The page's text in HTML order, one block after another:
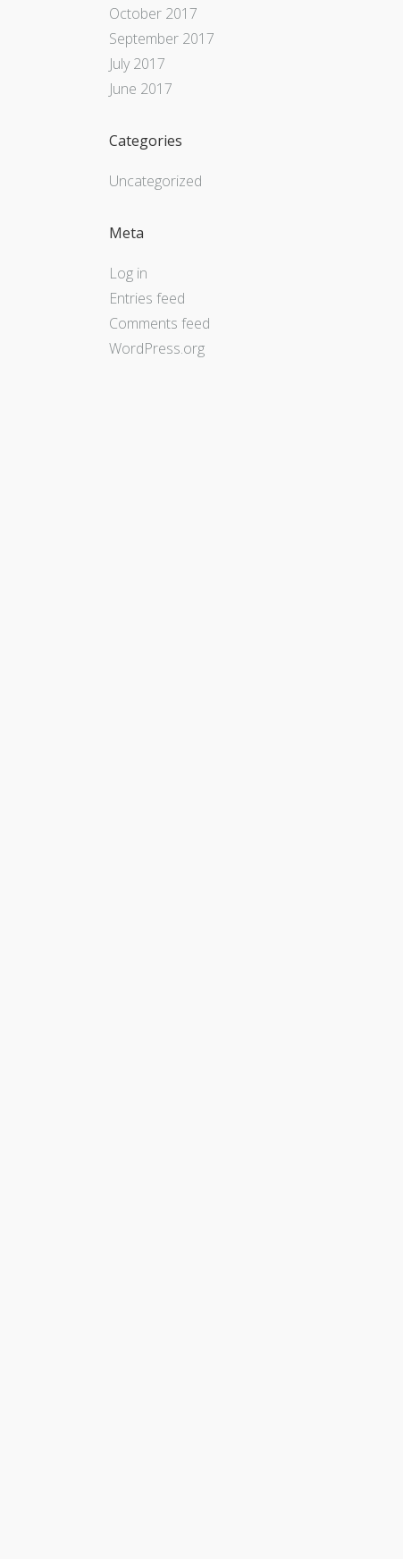
October 2017
September 2017
July 2017
June 2017
Categories
Uncategorized
Meta
Log in
Entries feed
Comments feed
WordPress.org